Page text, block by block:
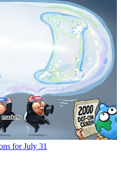
for July 31